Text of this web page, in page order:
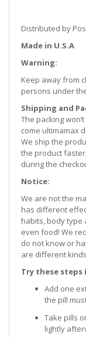
Distributed by
Made in U.S.A
Warning:
Keep away from
persons under
Shipping and
The packing
come ultimamax
We ship the
the product
during the
Notice:
We are not the
has different
habits, body type
even food! We
do not know or
are different
Try these
Add one
the pill
Take pills
lightly